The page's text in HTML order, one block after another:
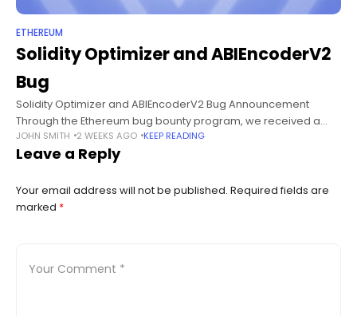
ETHEREUM
Solidity Optimizer and ABIEncoderV2
Bug
Solidity Optimizer and ABIEncoderV2 Bug Announcement
Through the Ethereum bug bounty program, we received a
report about a flaw within the new experimental ABI encoder
(referred to as ABIEncoderV2). Upon
JOHN SMITH 2 WEEKS AGO KEEP READING
Leave a Reply
Your email address will not be published. Required fields are
marked *